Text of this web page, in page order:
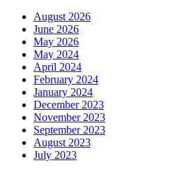
August 2026
June 2026
May 2026
May 2024
April 2024
February 2024
January 2024
December 2023
November 2023
September 2023
August 2023
July 2023